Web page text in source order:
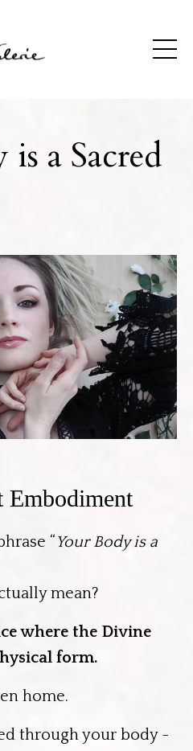
a Sacred
Embodiment
“Your Body is a
mean?
where the Divine
form.
home.
through your body -